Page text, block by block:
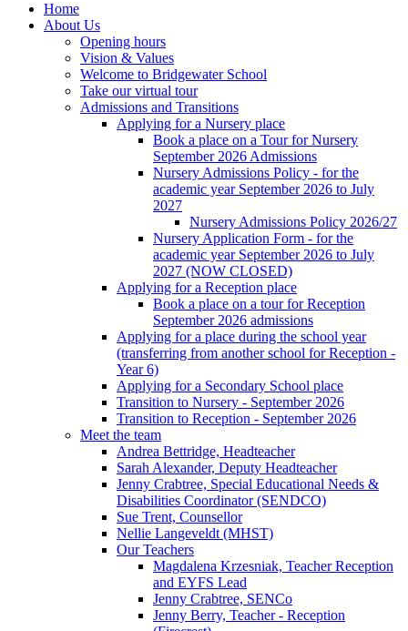
Home
About Us
Opening hours
Vision & Values
Welcome to Bridgewater School
Take our virtual tour
Admissions and Transitions
Applying for a Nursery place
Book a place on a Tour for Nursery
September 2026 Admissions
Nursery Admissions Policy - for the
academic year September 2026 to July
2027
Nursery Admissions Policy 2026/27
Nursery Application Form - for the
academic year September 2026 to July
2027 (NOW CLOSED)
Applying for a Reception place
Book a place on a tour for Reception
September 2026 admissions
Applying for a place during the school year
(transferring from another school for Reception -
Year 6)
Applying for a Secondary School place
Transition to Nursery - September 2026
Transition to Reception - September 2026
Meet the team
Andrea Bettridge, Headteacher
Sarah Alexander, Deputy Headteacher
Jenny Crabtree, Special Educational Needs &
Disabilities Coordinator (SENDCO)
Sue Trent, Counsellor
Nellie Langeveldt (MHST)
Our Teachers
Magdalena Krzesniak, Teacher Reception
and EYFS Lead
Jenny Crabtree, SENCo
Jenny Berry, Teacher - Reception